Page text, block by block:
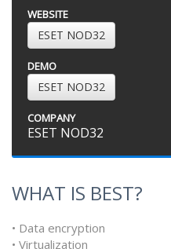
WEBSITE
ESET NOD32
DEMO
ESET NOD32
COMPANY
ESET NOD32
WHAT IS BEST?
• Data encryption
• Virtualization